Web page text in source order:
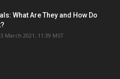
What Are They and How Do
March 2021, 11:39 MST